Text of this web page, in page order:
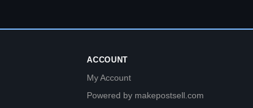
ACCOUNT
My Account
Powered by makepostsell.com